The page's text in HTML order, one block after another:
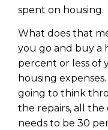
spent on housing.
What does that
you go and buy a
percent or less of
housing
going to think
the repairs, all
needs to be 30